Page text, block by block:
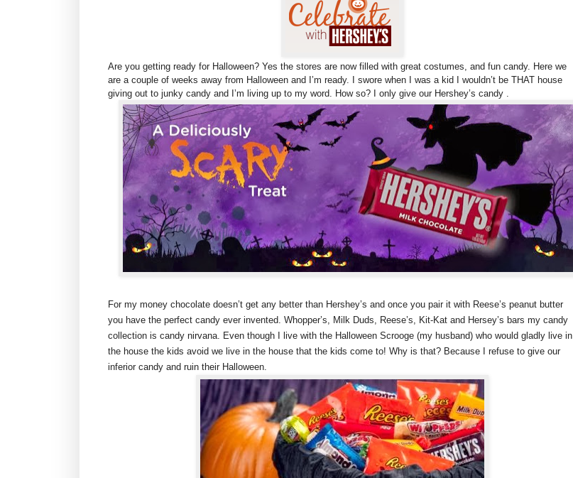
Are you getting ready for Halloween? Yes the stores are now filled with great costumes, and fun candy. Here we
are a couple of weeks away from Halloween and I’m ready. I swore when I was a kid I wouldn’t be THAT house
giving out to junky candy and I’m living up to my word. How so? I only give our Hershey’s candy .
For my money chocolate doesn’t get any better than Hershey’s and once you pair it with Reese’s peanut butter
you have the perfect candy ever invented. Whopper’s, Milk Duds, Reese’s, Kit-Kat and Hersey’s bars my candy
collection is candy nirvana. Even though I live with the Halloween Scrooge (my husband) who would gladly live in
the house the kids avoid we live in the house that the kids come to! Why is that? Because I refuse to give our
inferior candy and ruin their Halloween.